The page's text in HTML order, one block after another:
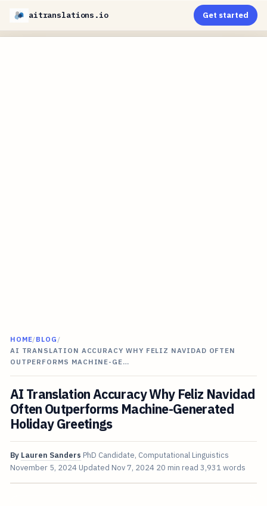
aitranslations.io Get started
HOME/BLOG /
AI TRANSLATION ACCURACY WHY FELIZ NAVIDAD OFTEN
OUTPERFORMS MACHINE-GE…
AI Translation Accuracy Why Feliz Navidad
Often Outperforms Machine-Generated
Holiday Greetings
By Lauren Sanders PhD Candidate, Computational Linguistics
November 5, 2024 Updated Nov 7, 2024 20 min read 3,931 words